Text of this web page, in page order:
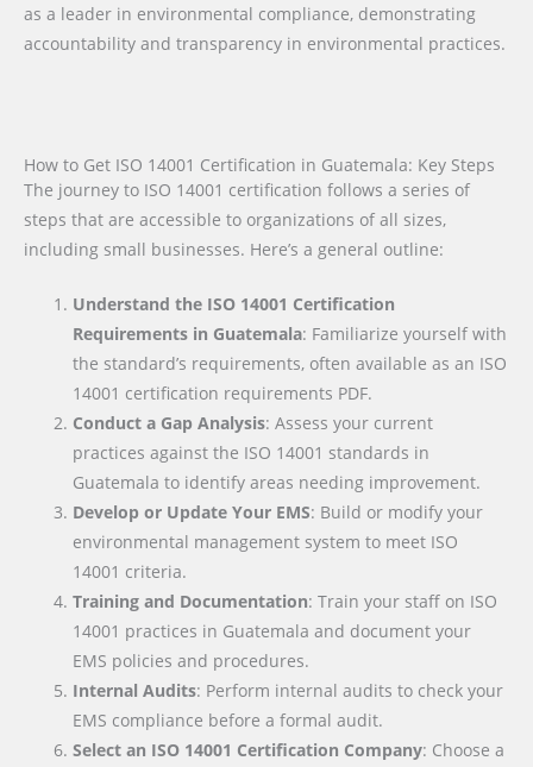
as a leader in environmental compliance, demonstrating
accountability and transparency in environmental practices.
How to Get ISO 14001 Certification in Guatemala: Key Steps
The journey to ISO 14001 certification follows a series of
steps that are accessible to organizations of all sizes,
including small businesses. Here’s a general outline:
Understand the ISO 14001 Certification
Requirements in Guatemala: Familiarize yourself with
the standard’s requirements, often available as an ISO
14001 certification requirements PDF.
Conduct a Gap Analysis: Assess your current
practices against the ISO 14001 standards in
Guatemala to identify areas needing improvement.
Develop or Update Your EMS: Build or modify your
environmental management system to meet ISO
14001 criteria.
Training and Documentation: Train your staff on ISO
14001 practices in Guatemala and document your
EMS policies and procedures.
Internal Audits: Perform internal audits to check your
EMS compliance before a formal audit.
Select an ISO 14001 Certification Company: Choose a